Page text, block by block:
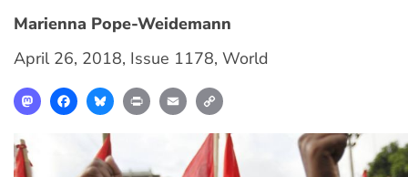
Marienna Pope-Weidemann
April 26, 2018, Issue 1178, World
MastodonFacebookBlueskyPrint Email